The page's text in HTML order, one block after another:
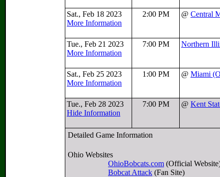
Sat., Feb 18 2023
More Information
2:00 PM @ Central
Tue., Feb 21 2023
More Information
7:00 PM Northern
Sat., Feb 25 2023
More Information
1:00 PM @ Miami
Tue., Feb 28 2023
Hide Information
7:00 PM @ Kent
Detailed Game Information
Ohio Websites
OhioBobcats.com (Official
Bobcat Attack (Fan Site)